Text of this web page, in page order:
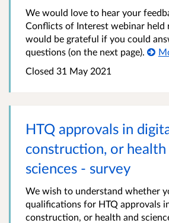
We would love to hear your
Conflicts of Interest webinar held
would be grateful if you could
questions (on the next page).
Closed 31 May 2021
HTQ approvals in
construction, or health
sciences - survey
We wish to understand whether
qualifications for HTQ approvals
construction, or health and